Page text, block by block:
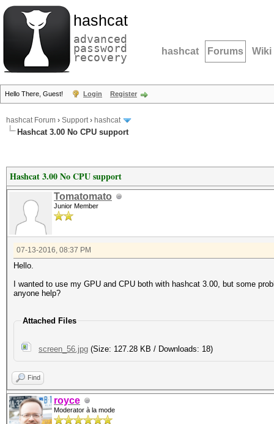
hashcat
advanced
password
recovery hashcat Forums Wiki
Hello There, Guest! Login Register
hashcat Forum › Support› hashcat
Hashcat 3.00 No CPU support
Hashcat 3.00 No CPU support
Tomatomato
Junior Member
07-13-2016, 08:37 PM
Hello.
I wanted to use my GPU and CPU both with hashcat 3.00, but some
anyone help?
Attached Files
screen_56.jpg (Size: 127.28 KB / Downloads: 18)
Find
royce
Moderator à la mode